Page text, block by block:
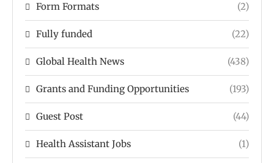
Form Formats (2)
Fully funded (22)
Global Health News (438)
Grants and Funding Opportunities (193)
Guest Post (44)
Health Assistant Jobs (1)